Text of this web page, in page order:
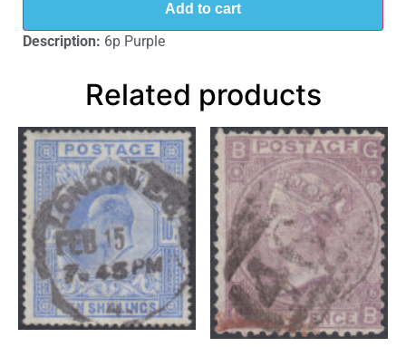
Add to cart
Description: 6p Purple
Related products